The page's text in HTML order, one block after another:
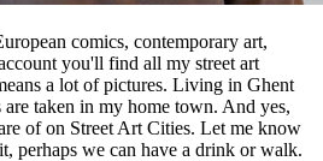
comics, contemporary art,
you'll find all my street art
a lot of pictures. Living in Ghent
taken in my home town. And yes,
of on Street Art Cities. Let me know
perhaps we can have a drink or walk.